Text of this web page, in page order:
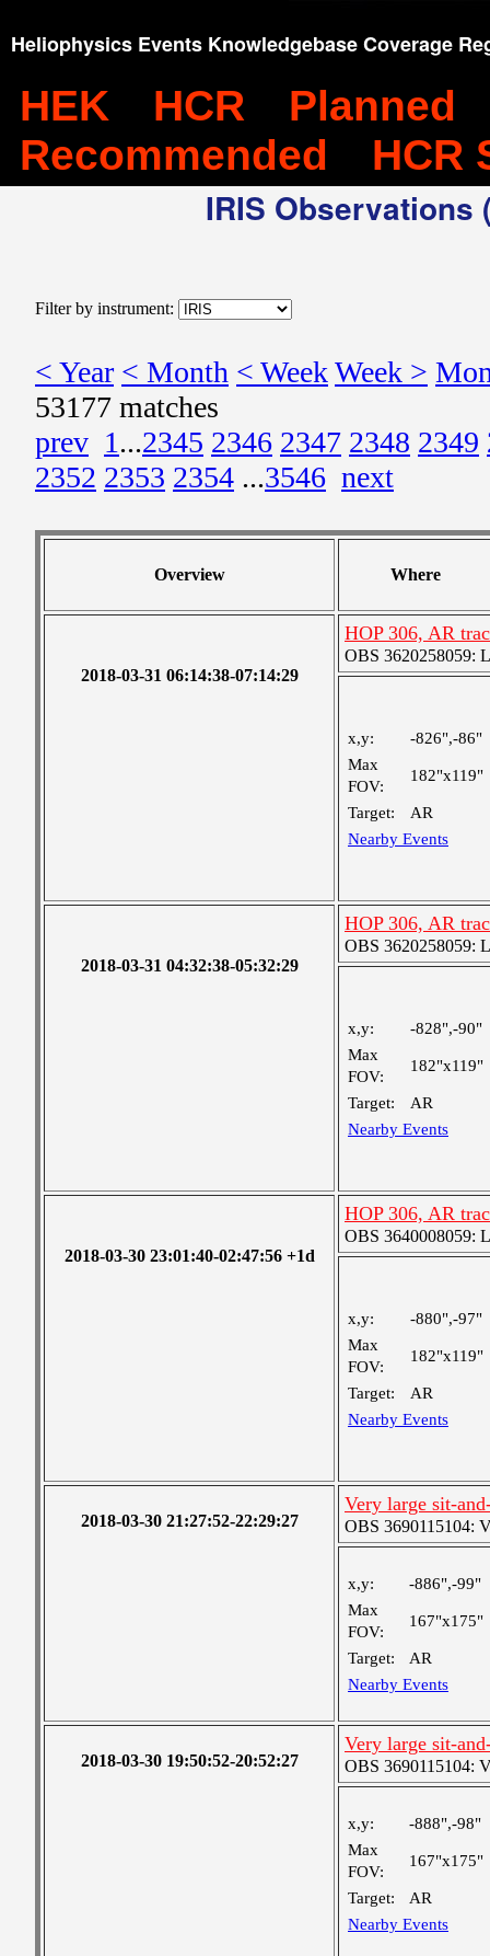
Heliophysics Events Knowledgebase Coverage
HEK HCR
Planned
Recommended
HCR
IRIS
Filter by instrument:
< Year < Month < WeekWeek >
53177 matches
prev 1...2345 2346 2347 2348 2349
2352 2353 2354 ...3546 next
Overview Where
2018-03-31 06:14:38-07:14:29
HOP 306, AR
OBS 3620258059:
x,y:
-826",-86"
Max
FOV:
182"x119"
Target:
AR
Nearby Events
2018-03-31 04:32:38-05:32:29
HOP 306, AR
OBS 3620258059:
x,y:
-828",-90"
Max
FOV:
182"x119"
Target:
AR
Nearby Events
2018-03-30 23:01:40-02:47:56 +1d
HOP 306, AR
OBS 3640008059:
x,y:
-880",-97"
Max
FOV:
182"x119"
Target:
AR
Nearby Events
2018-03-30 21:27:52-22:29:27
Very large sit-
OBS 3690115104:
x,y:
-886",-99"
Max
FOV:
167"x175"
Target:
AR
Nearby Events
2018-03-30 19:50:52-20:52:27
Very large sit-
OBS 3690115104:
x,y:
-888",-98"
Max
FOV:
167"x175"
Target:
AR
Nearby Events